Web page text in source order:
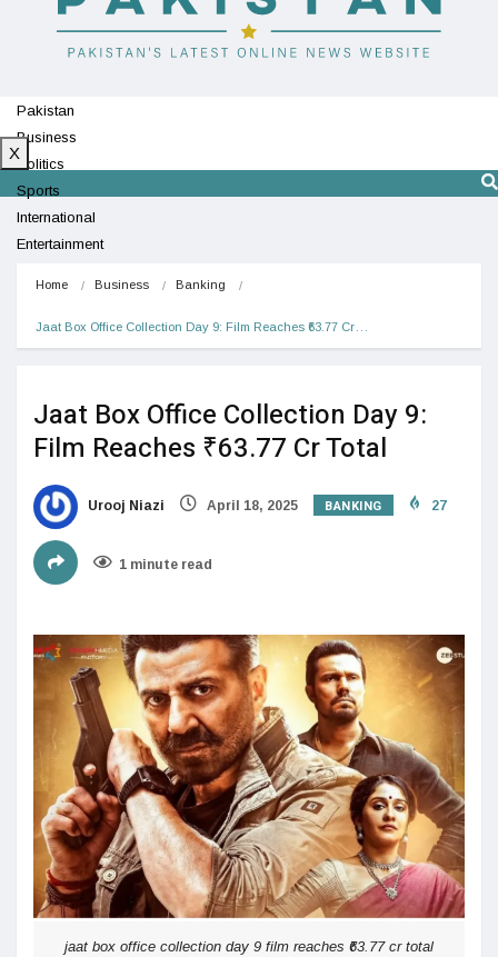
Pakistan
Business
Politics
Sports
International
Entertainment
X
Home Business Banking
Jaat Box Office Collection Day 9: Film Reaches ₹63.77 Cr…
Jaat Box Office Collection Day 9:
Film Reaches ₹63.77 Cr Total
Urooj Niazi April 18, 2025 BANKING 27
1 minute read
jaat box office collection day 9 film reaches ₹63.77 cr total